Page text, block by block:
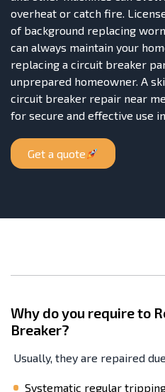
overheat or catch fire.
of background replacing
can always maintain your
replacing a circuit breaker
unprepared homeowner. A
circuit breaker repair near
for secure and effective use
Get a quote
Why do you require to
Breaker?
Usually, they are repaired
Systematic regular